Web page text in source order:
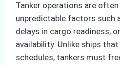
Tanker operations are
unpredictable factors such
delays in cargo readiness,
availability. Unlike ships
schedules, tankers must